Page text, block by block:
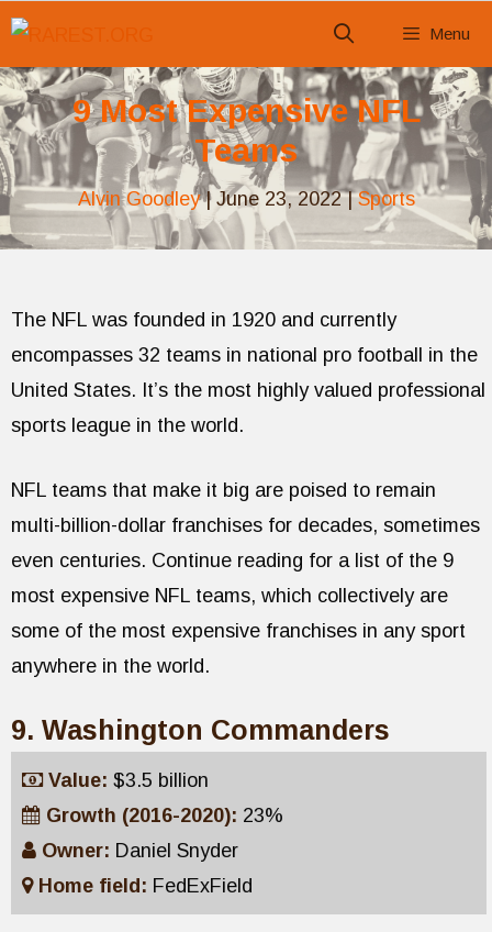
Skip
content
Menu
9 Most Expensive NFL
Teams
Alvin Goodley| June 23, 2022|Sports
The NFL was founded in 1920 and currently
encompasses 32 teams in national pro football in the
United States. It’s the most highly valued professional
sports league in the world.
NFL teams that make it big are poised to remain
multi-billion-dollar franchises for decades, sometimes
even centuries. Continue reading for a list of the 9
most expensive NFL teams, which collectively are
some of the most expensive franchises in any sport
anywhere in the world.
9. Washington Commanders
Value: $3.5 billion
Growth (2016-2020): 23%
Owner: Daniel Snyder
Home field: FedExField